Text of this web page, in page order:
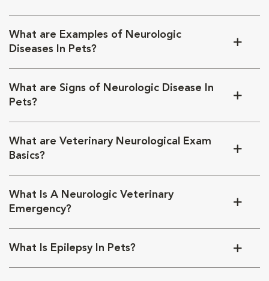
What are Examples of Neurologic
Diseases In Pets?
What are Signs of Neurologic Disease In
Pets?
What are Veterinary Neurological Exam
Basics?
What Is A Neurologic Veterinary
Emergency?
What Is Epilepsy In Pets?